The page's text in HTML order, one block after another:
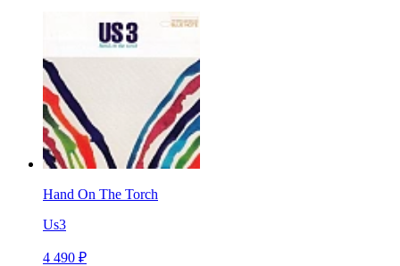
Hand On The Torch
Us3
4 490 ₽